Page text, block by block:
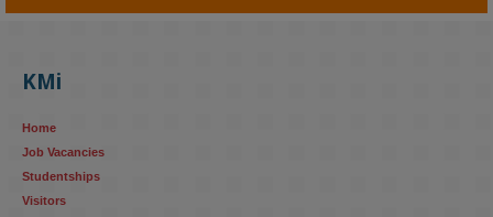
KMi - Knowledge Media institute @kmiou.bsky.social⋅4m
AI systems in recruitment and workforce management risk
research...
#ResponsibleAI
KMi
Home
Job Vacancies
Studentships
Visitors